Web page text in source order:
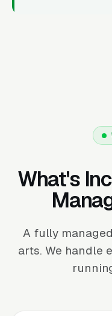
What's
A fully
arts. We handle